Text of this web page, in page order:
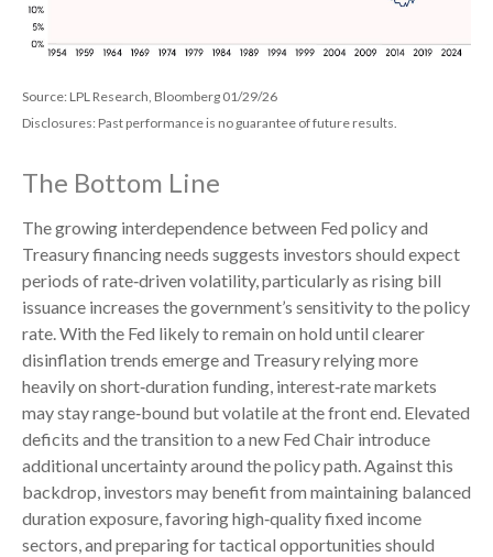
Source: LPL Research, Bloomberg 01/29/26
Disclosures: Past performance is no guarantee of future results.
The Bottom Line
The growing interdependence between Fed policy and
Treasury financing needs suggests investors should expect
periods of rate‑driven volatility, particularly as rising bill
issuance increases the government’s sensitivity to the policy
rate. With the Fed likely to remain on hold until clearer
disinflation trends emerge and Treasury relying more
heavily on short‑duration funding, interest‑rate markets
may stay range‑bound but volatile at the front end. Elevated
deficits and the transition to a new Fed Chair introduce
additional uncertainty around the policy path. Against this
backdrop, investors may benefit from maintaining balanced
duration exposure, favoring high‑quality fixed income
sectors, and preparing for tactical opportunities should